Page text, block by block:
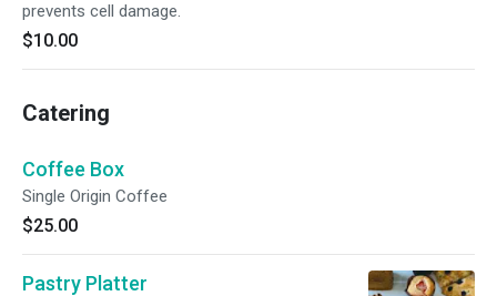
prevents cell damage.
$10.00
Catering
Coffee Box
Single Origin Coffee
$25.00
Pastry Platter